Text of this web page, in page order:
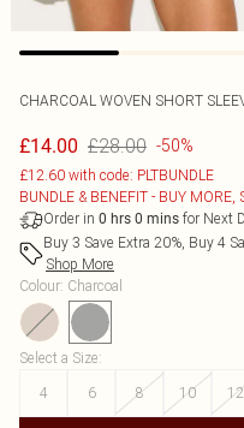
CHARCOAL WOVEN SHORT
£14.00 £28.00 -50%
£12.60 with code: PLTBUNDLE
BUNDLE & BENEFIT - BUY MORE,
Order in 0 hrs 0 mins for Next
Buy 3 Save Extra 20%, Buy 4
Shop More
Colour: Charcoal
Select a Size:
4
6 8 10 12